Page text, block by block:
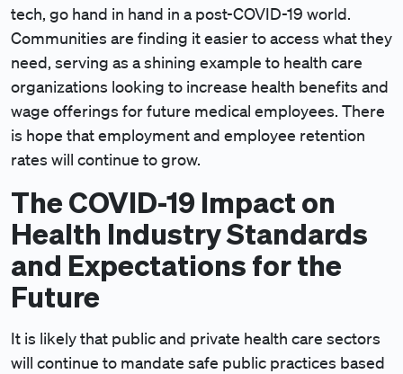
tech, go hand in hand in a post-COVID-19 world.
Communities are finding it easier to access what they
need, serving as a shining example to health care
organizations looking to increase health benefits and
wage offerings for future medical employees. There
is hope that employment and employee retention
rates will continue to grow.
The COVID-19 Impact on
Health Industry Standards
and Expectations for the
Future
It is likely that public and private health care sectors
will continue to mandate safe public practices based